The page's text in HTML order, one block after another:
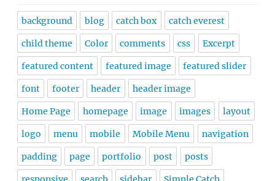
background blog catch box catch everest
child theme Color comments css Excerpt
featured content featured image featured slider
font footer header header image
Home Page homepage image images layout
logo menu mobile Mobile Menu navigation
padding page portfolio post posts